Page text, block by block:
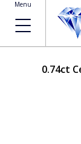
Menu
0.74ct